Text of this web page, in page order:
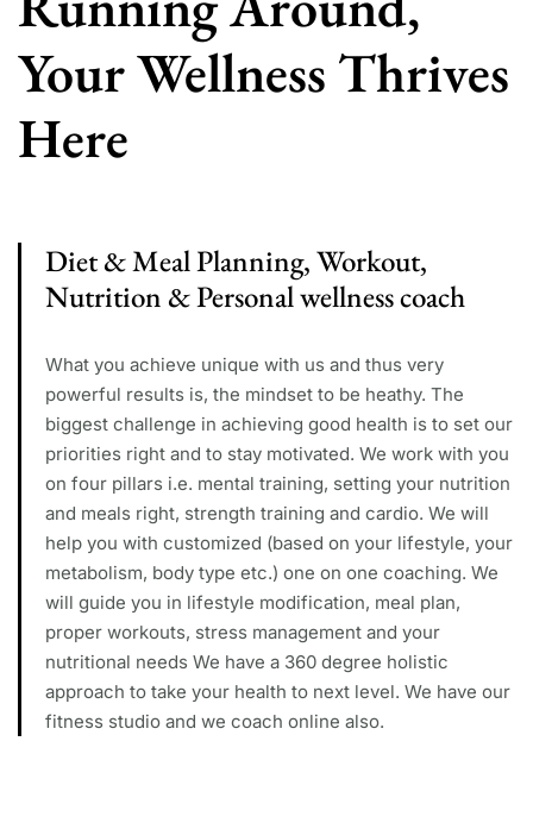
Your Wellness Thrives
Here
Diet & Meal Planning, Workout,
Nutrition & Personal wellness coach
What you achieve unique with us and thus very
powerful results is, the mindset to be heathy. The
biggest challenge in achieving good health is to set our
priorities right and to stay motivated. We work with you
on four pillars i.e. mental training, setting your nutrition
and meals right, strength training and cardio. We will
help you with customized (based on your lifestyle, your
metabolism, body type etc.) one on one coaching. We
will guide you in lifestyle modification, meal plan,
proper workouts, stress management and your
nutritional needs We have a 360 degree holistic
approach to take your health to next level. We have our
fitness studio and we coach online also.